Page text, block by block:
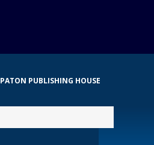
PATON PUBLISHING HOUSE